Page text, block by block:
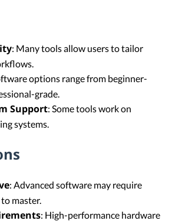
: Many tools allow users to tailor
options range from beginner-
grade.
Support: Some tools work on
systems.
: Advanced software may require
master.
: High-performance hardware